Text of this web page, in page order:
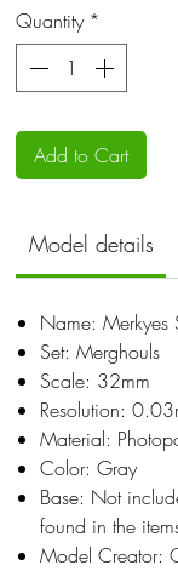
Quantity *
Add to Cart
Model details
Name: Merkyes
Set: Merghouls
Scale: 32mm
Resolution:
Material:
Color: Gray
Base: Not
found in the
Model Creator: